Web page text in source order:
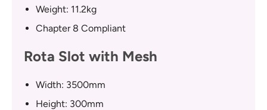
Weight: 11.2kg
Chapter 8 Compliant
Rota Slot with Mesh
Width: 3500mm
Height: 300mm